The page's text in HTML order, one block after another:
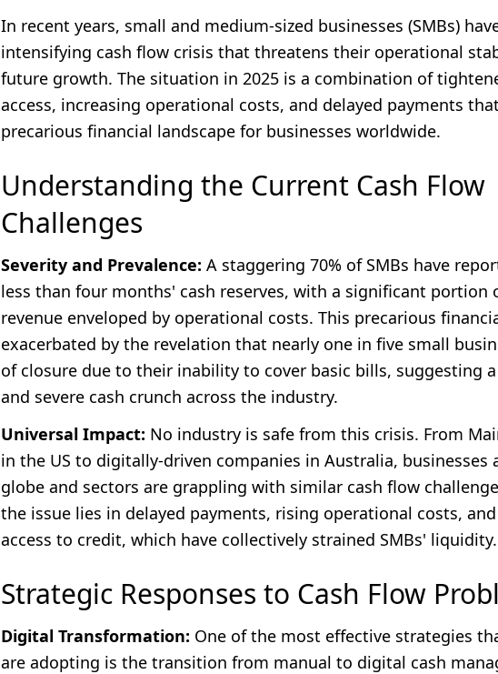
In recent years, small and medium-sized businesses (SMBs)
intensifying cash flow crisis that threatens their operational
future growth. The situation in 2025 is a combination of
access, increasing operational costs, and delayed payments
precarious financial landscape for businesses worldwide.
Understanding the Current Cash Flow
Challenges
Severity and Prevalence: A staggering 70% of SMBs have
less than four months' cash reserves, with a significant portion
revenue enveloped by operational costs. This precarious
exacerbated by the revelation that nearly one in five small
of closure due to their inability to cover basic bills, suggesting
and severe cash crunch across the industry.
Universal Impact: No industry is safe from this crisis. From
in the US to digitally-driven companies in Australia, businesses
globe and sectors are grappling with similar cash flow
the issue lies in delayed payments, rising operational costs,
access to credit, which have collectively strained SMBs' liquidity.
Strategic Responses to Cash Flow
Digital Transformation: One of the most effective strategies
are adopting is the transition from manual to digital cash